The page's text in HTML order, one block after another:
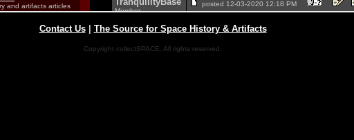
Contact Us| The Source for Space History & Artifacts
Copyright collectSPACE. All rights reserved.